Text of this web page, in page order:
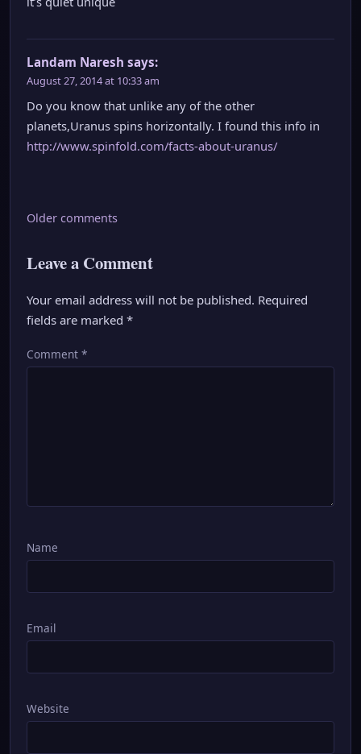
Landam Naresh says:
August 27, 2014 at 10:33 am
Do you know that unlike any of the other
planets,Uranus spins horizontally. I found this info in
http://www.spinfold.com/facts-about-uranus/
Comments
Older comments
Leave a Comment
Your email address will not be published. Required
fields are marked *
Comment *
Name
Email
Website